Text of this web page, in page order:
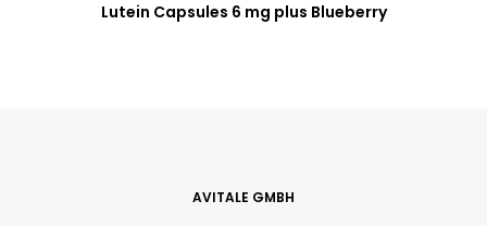
Lutein Capsules 6 mg plus Blueberry
AVITALE GMBH